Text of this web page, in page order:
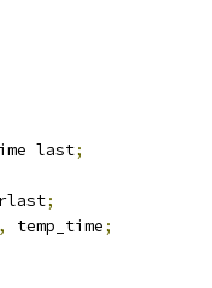
last;
rlast;
, temp_time;